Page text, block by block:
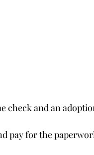
check and an
pay for the